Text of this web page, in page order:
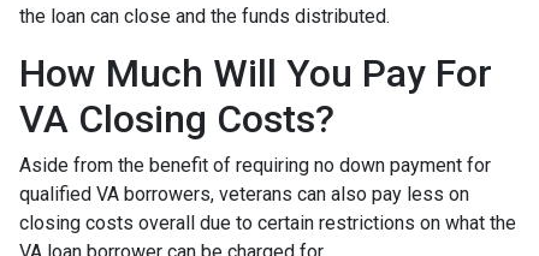
the loan can close and the funds distributed.
How Much Will You Pay For
VA Closing Costs?
Aside from the benefit of requiring no down payment for
qualified VA borrowers, veterans can also pay less on
closing costs overall due to certain restrictions on what the
VA loan borrower can be charged for.